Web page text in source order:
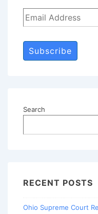
Client
Privilege
Subscribe
Search
RECENT POSTS
Ohio Supreme Court